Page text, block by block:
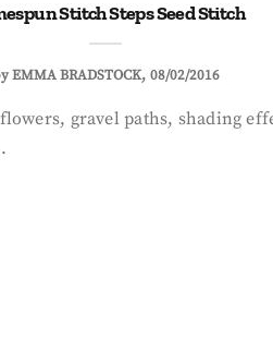
Stitch Steps Seed Stitch
EMMA BRADSTOCK 08/02/2016
gravel paths, shading